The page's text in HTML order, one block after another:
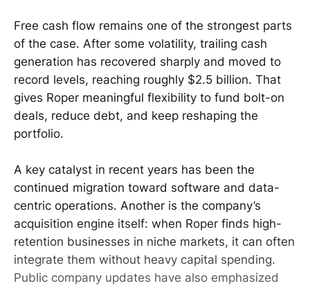
Free cash flow remains one of the strongest parts
of the case. After some volatility, trailing cash
generation has recovered sharply and moved to
record levels, reaching roughly $2.5 billion. That
gives Roper meaningful flexibility to fund bolt-on
deals, reduce debt, and keep reshaping the
portfolio.
A key catalyst in recent years has been the
continued migration toward software and data-
centric operations. Another is the company’s
acquisition engine itself: when Roper finds high-
retention businesses in niche markets, it can often
integrate them without heavy capital spending.
Public company updates have also emphasized